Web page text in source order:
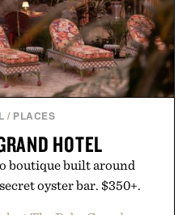
/ PLACES
HOTEL
boutique built around
oyster bar. $350+.